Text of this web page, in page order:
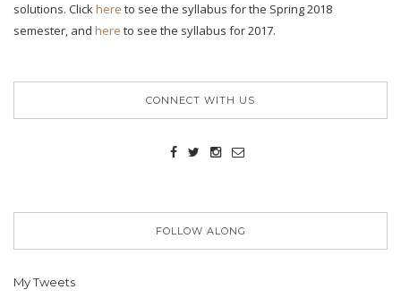
solutions. Clickhere to see the syllabus for the Spring 2018
semester, and here to see the syllabus for 2017.
CONNECT WITH US
FOLLOW ALONG
My Tweets